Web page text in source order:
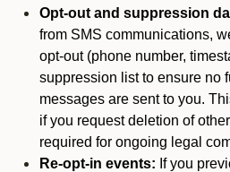
Opt-out and suppression
from SMS communications,
opt-out (phone number,
suppression list to ensure no
messages are sent to you.
if you request deletion of
required for ongoing legal
Re-opt-in events: If you